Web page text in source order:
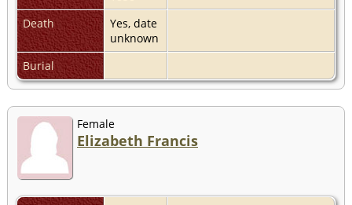
Death
Yes, date
unknown
Burial
Female
Elizabeth Francis